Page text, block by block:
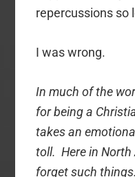
repercussions so
I was wrong.
In much of the
for being a
takes an
toll. Here in North
forget such